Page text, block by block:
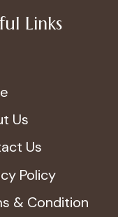
Links
Us
Us
Policy
& Condition